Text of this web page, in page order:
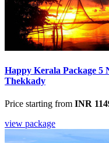
Happy Kerala Package 5
Thekkady
Price starting from INR
view package